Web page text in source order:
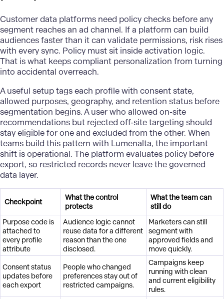
Customer data platforms need policy checks before any
segment reaches an ad channel. If a platform can build
audiences faster than it can validate permissions, risk rises
with every sync. Policy must sit inside activation logic.
That is what keeps compliant personalization from turning
into accidental overreach.
A useful setup tags each profile with consent state,
allowed purposes, geography, and retention status before
segmentation begins. A user who allowed on-site
recommendations but rejected off-site targeting should
stay eligible for one and excluded from the other. When
teams build this pattern with Lumenalta, the important
shift is operational. The platform evaluates policy before
export, so restricted records never leave the governed
data layer.
Checkpoint
What the control
protects
What the team can
still do
Purpose code is
attached to
every profile
attribute
Audience logic cannot
reuse data for a different
reason than the one
disclosed.
Marketers can still
segment with
approved fields and
move quickly.
Consent status
updates before
each export
People who changed
preferences stay out of
restricted campaigns.
Campaigns keep
running with clean
and current eligibility
rules.